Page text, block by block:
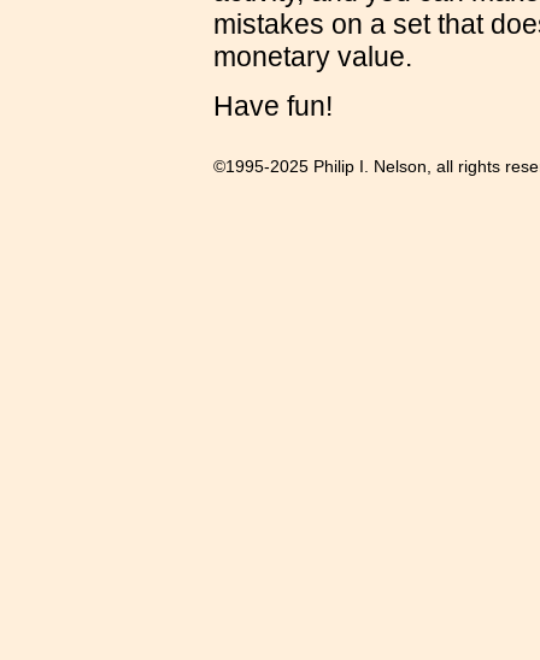
mistakes on a set that
monetary value.
Have fun!
©1995-2025 Philip I. Nelson, all rights